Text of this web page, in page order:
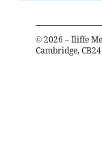
© 2026 – Iliffe
Cambridge, CB24